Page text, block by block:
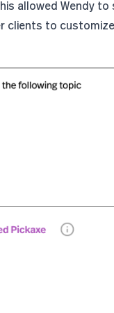
allowed Wendy
clients to